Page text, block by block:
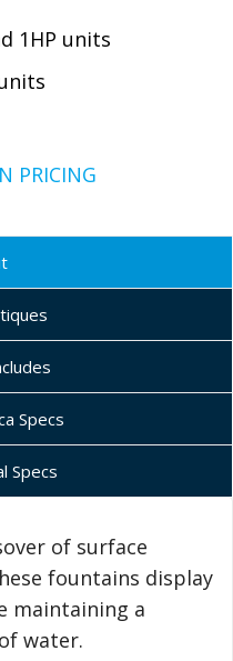
1HP units
PRICING
Specs
Specs
of surface
fountains display
maintaining a
water.